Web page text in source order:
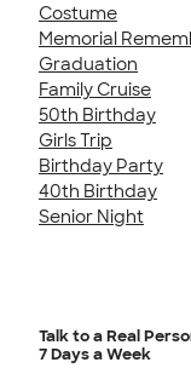
Costume
Memorial
Graduation
Family Cruise
50th Birthday
Girls Trip
Birthday Party
40th Birthday
Senior Night
Talk to a Real
7 Days a Week